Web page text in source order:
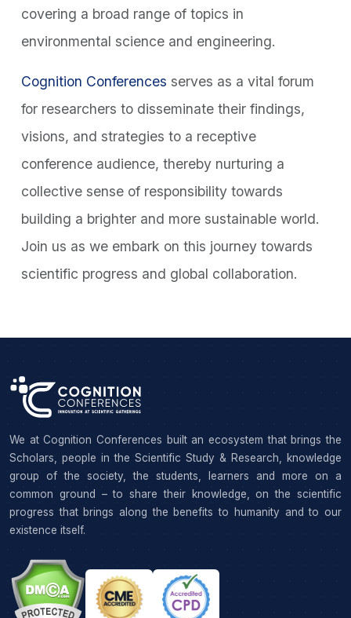
covering a broad range of topics in
environmental science and engineering.
Cognition Conferences serves as a vital forum
for researchers to disseminate their findings,
visions, and strategies to a receptive
conference audience, thereby nurturing a
collective sense of responsibility towards
building a brighter and more sustainable world.
Join us as we embark on this journey towards
scientific progress and global collaboration.
We at Cognition Conferences built an ecosystem that brings the
Scholars, people in the Scientific Study & Research, knowledge
group of the society, the students, learners and more on a
common ground – to share their knowledge, on the scientific
progress that brings along the benefits to humanity and to our
existence itself.